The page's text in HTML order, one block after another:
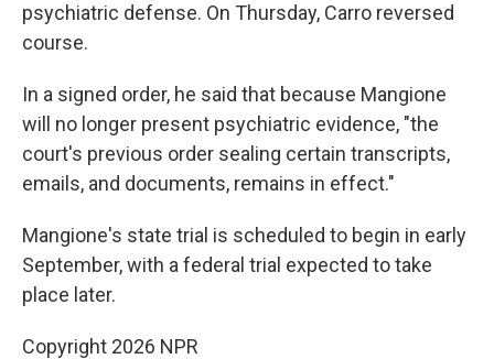
psychiatric defense. On Thursday, Carro reversed
course.
In a signed order, he said that because Mangione
will no longer present psychiatric evidence, "the
court's previous order sealing certain transcripts,
emails, and documents, remains in effect."
Mangione's state trial is scheduled to begin in early
September, with a federal trial expected to take
place later.
Copyright 2026 NPR